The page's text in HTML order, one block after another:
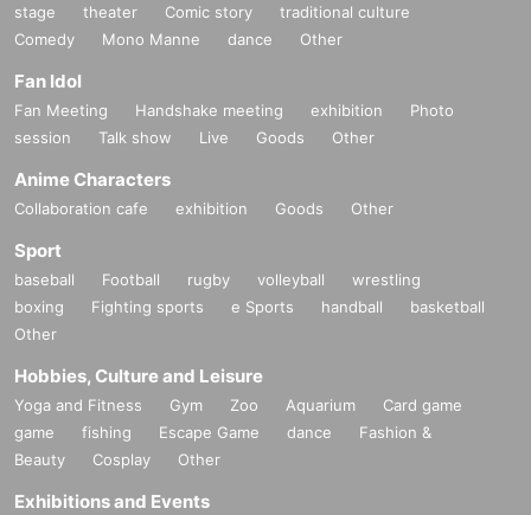
stage theater Comic story
traditional culture
Comedy
Mono Manne dance Other
Fan Idol
Fan Meeting Handshake meeting exhibition
Photo
session
Talk show Live Goods Other
Anime Characters
Collaboration cafe exhibition Goods Other
Sport
baseball Football rugby volleyball
wrestling
boxing
Fighting sports e Sports handball
basketball
Other
Hobbies, Culture and Leisure
Yoga and Fitness Gym Zoo Aquarium
Card game
game
fishing Escape Game dance
Fashion &
Beauty
Cosplay Other
Exhibitions and Events